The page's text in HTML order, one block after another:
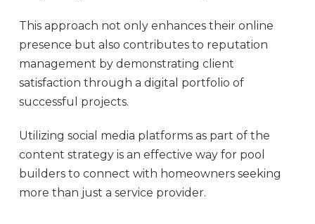
This approach not only enhances their online
presence but also contributes to reputation
management by demonstrating client
satisfaction through a digital portfolio of
successful projects.
Utilizing social media platforms as part of the
content strategy is an effective way for pool
builders to connect with homeowners seeking
more than just a service provider.